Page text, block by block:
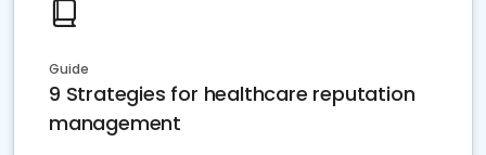
Guide
9 Strategies for healthcare reputation
management